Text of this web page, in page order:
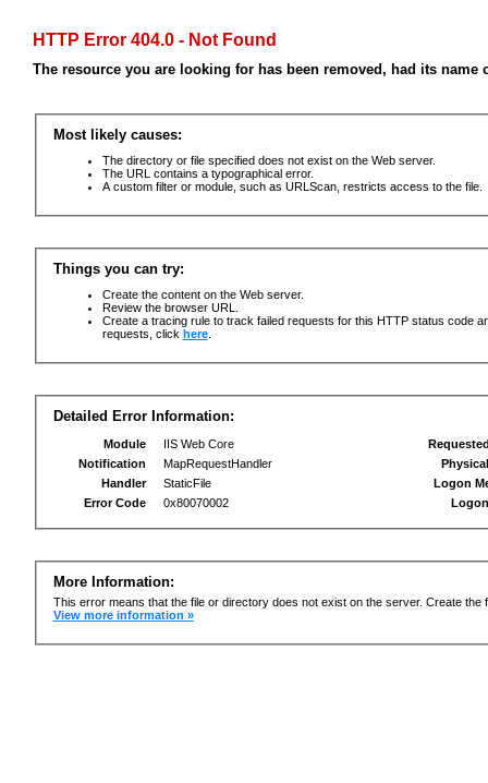
HTTP Error 404.0 - Not Found
The resource you are looking for has been removed, had its
Most likely causes:
The directory or file specified does not exist on the Web server.
The URL contains a typographical error.
A custom filter or module, such as URLScan, restricts access to the file.
Things you can try:
Create the content on the Web server.
Review the browser URL.
Create a tracing rule to track failed requests for this HTTP status code
requests, click here.
Detailed Error Information:
Module
IIS Web Core
Notification
MapRequestHandler
Handler
StaticFile
Error Code
0x80070002
Logon
More Information:
This error means that the file or directory does not exist on the server. Create the
View more information »